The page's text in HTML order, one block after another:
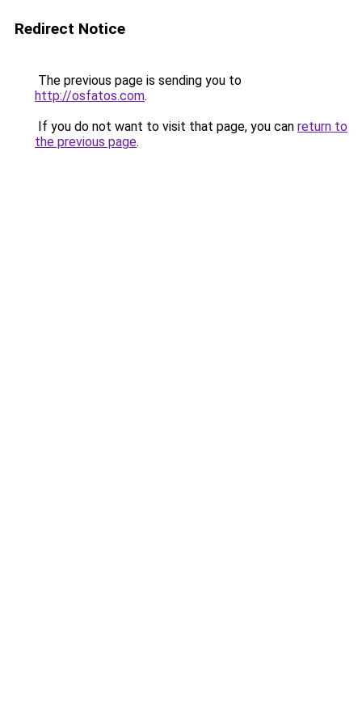
Redirect Notice
The previous page is sending you to
http://osfatos.com.
If you do not want to visit that page, you can return to
the previous page.